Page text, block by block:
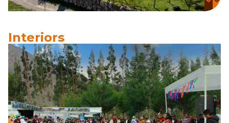
Interiors